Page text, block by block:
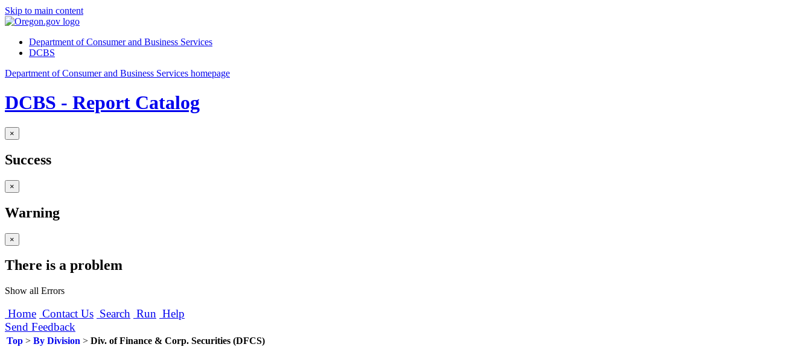
Skip to main content
Department of Consumer and Business Services
DCBS
Department of Consumer and Business Services homepage
DCBS - Report Catalog
×
Success
×
Warning
×
There is a problem
Show all Errors
Home Contact Us Search Run Help
Send Feedback
Top > By Division > Div. of Finance & Corp. Securities (DFCS)